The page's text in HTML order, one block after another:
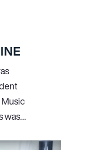
was…